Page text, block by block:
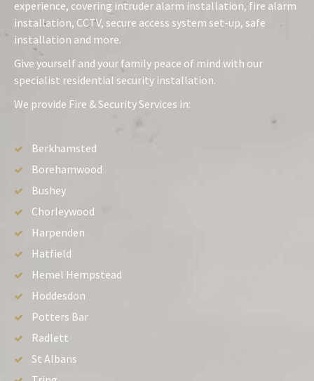
experience, covering intruder alarm installation, fire alarm
installation, CCTV, secure access system set-up, safe
installation and more.
Give yourself and your family peace of mind with our
specialist residential security installation.
We provide Fire & Security Services in:
Berkhamsted
Borehamwood
Bushey
Chorleywood
Harpenden
Hatfield
Hemel Hempstead
Hoddesdon
Potters Bar
Radlett
St Albans